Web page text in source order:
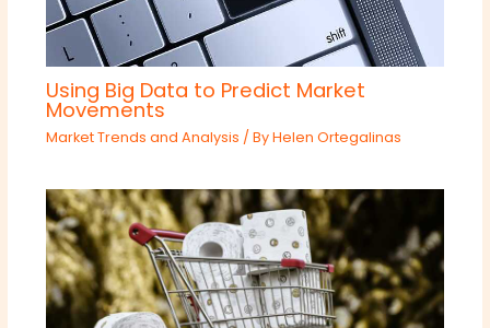
Using Big Data to Predict Market
Movements
Market Trends and Analysis / ByHelen Ortegalinas